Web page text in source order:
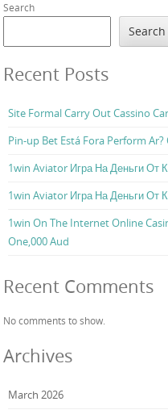
Search
Search
Recent Posts
Site Formal Carry Out Cassino
Pin-up Bet Está Fora Perform Ar?
1win Aviator Игра На Деньги От
1win Aviator Игра На Деньги От
1win On The Internet Online
One,000 Aud
Recent Comments
No comments to show.
Archives
March 2026